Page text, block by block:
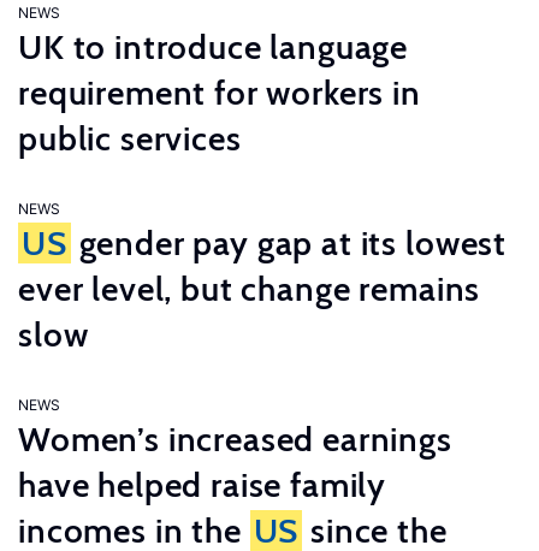
NEWS
UK to introduce language
requirement for workers in
public services
NEWS
US gender pay gap at its lowest
ever level, but change remains
slow
NEWS
Women’s increased earnings
have helped raise family
incomes in the US since the